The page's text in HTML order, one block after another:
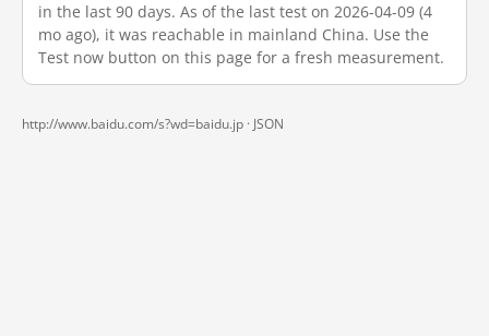
in the last 90 days. As of the last test on 2026-04-09 (4
mo ago), it was reachable in mainland China. Use the
Test now button on this page for a fresh measurement.
http://www.baidu.com/s?wd=baidu.jp · JSON